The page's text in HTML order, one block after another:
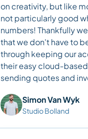
on creativity, but like
not particularly good
numbers! Thankfully
that we don't have to
through keeping our
their easy cloud-
sending quotes and
Simon Van Wyk
Studio Bolland